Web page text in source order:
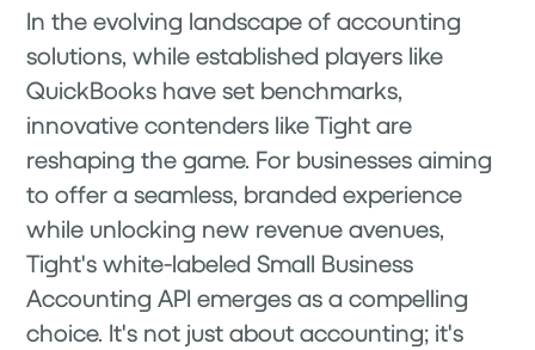
In the evolving landscape of accounting
solutions, while established players like
QuickBooks have set benchmarks,
innovative contenders like Tight are
reshaping the game. For businesses aiming
to offer a seamless, branded experience
while unlocking new revenue avenues,
Tight's white-labeled Small Business
Accounting API emerges as a compelling
choice. It's not just about accounting; it's